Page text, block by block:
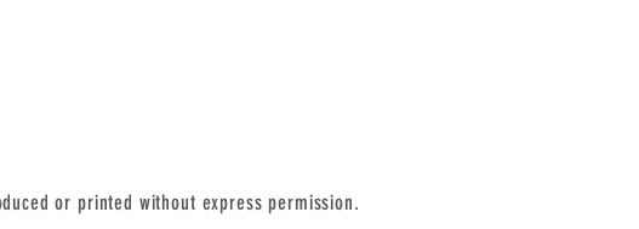
or printed without express permission.